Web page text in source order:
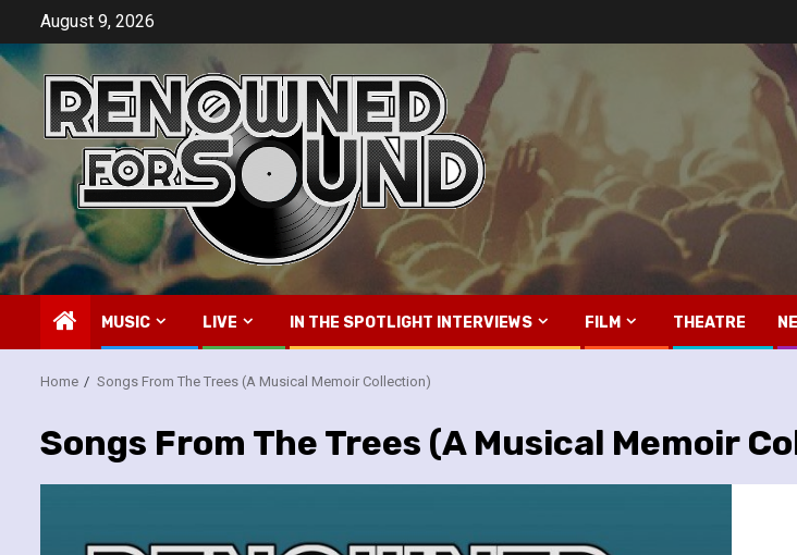
content
August 9, 2026
MUSIC LIVE IN THE SPOTLIGHT INTERVIEWS FILM THEATRE
Home Songs From The Trees (A Musical Memoir Collection)
Songs From The Trees (A Musical Memoir